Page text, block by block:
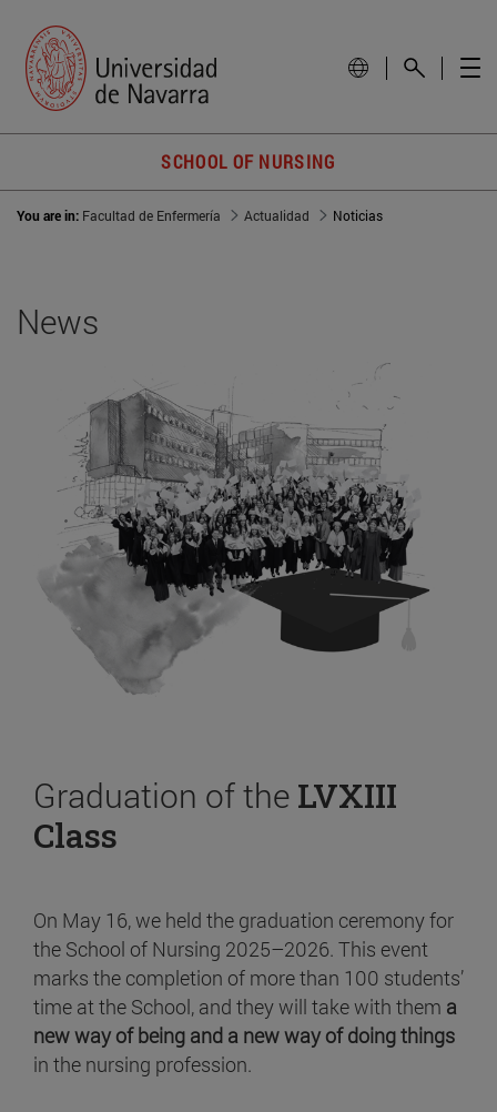
SCHOOL OF NURSING
You are in: Facultad de Enfermería Actualidad Noticias
News
Graduation of the LVXIII
Class
On May 16, we held the graduation ceremony for
the School of Nursing 2025–2026. This event
marks the completion of more than 100 students’
time at the School, and they will take with them a
new way of being and a new way of doing things
in the nursing profession.